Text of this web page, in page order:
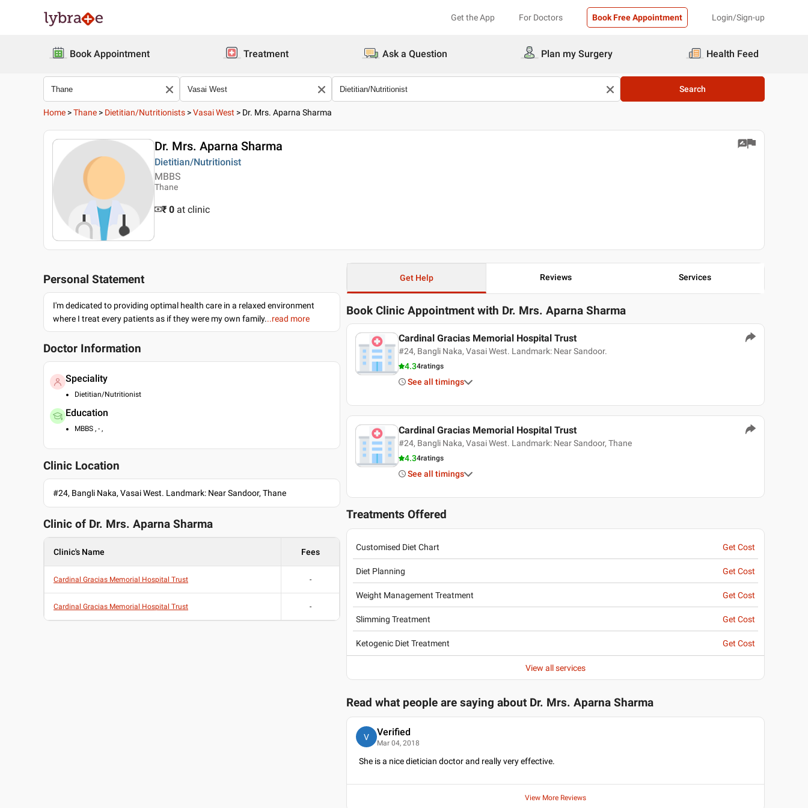
Get the App For Doctors Book Free Appointment Login/Sign-up
Book Appointment Treatment Ask a Question Plan my Surgery Health Feed
Search
Home >Thane > Dietitian/Nutritionists >Vasai West > Dr. Mrs. Aparna Sharma
Dr. Mrs. Aparna Sharma
Dietitian/Nutritionist
MBBS
Thane
₹ 0 at clinic
Personal Statement
I'm dedicated to providing optimal health care in a relaxed environment
where I treat every patients as if they were my own family...read more
Doctor Information
Speciality
Dietitian/Nutritionist
Education
MBBS , - ,
Clinic Location
#24, Bangli Naka, Vasai West. Landmark: Near Sandoor, Thane
Clinic of Dr. Mrs. Aparna Sharma
Clinic's Name Fees
Cardinal Gracias Memorial Hospital Trust -
Cardinal Gracias Memorial Hospital Trust -
Get Help Reviews Services
Book Clinic Appointment with Dr. Mrs. Aparna Sharma
Cardinal Gracias Memorial Hospital Trust
#24, Bangli Naka, Vasai West. Landmark: Near Sandoor.
4.34ratings
See all timings
Cardinal Gracias Memorial Hospital Trust
#24, Bangli Naka, Vasai West. Landmark: Near Sandoor, Thane
4.34ratings
See all timings
Treatments Offered
Customised Diet Chart Get Cost
Diet Planning Get Cost
Weight Management Treatment Get Cost
Slimming Treatment Get Cost
Ketogenic Diet Treatment Get Cost
View all services
Read what people are saying about Dr. Mrs. Aparna Sharma
V Verified
Mar 04, 2018
She is a nice dietician doctor and really very effective.
View More Reviews